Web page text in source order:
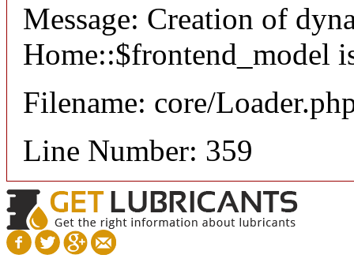
Message: Creation of
Home::$frontend_model
Filename: core/
Line Number: 359